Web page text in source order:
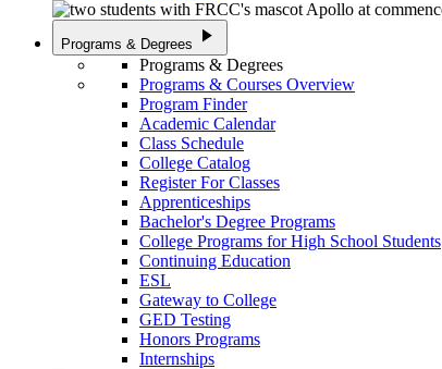
Programs & Degrees play_arrow
Programs & Degrees
Programs & Courses Overview
Program Finder
Academic Calendar
Class Schedule
College Catalog
Register For Classes
Apprenticeships
Bachelor's Degree Programs
College Programs for High School Students
Continuing Education
ESL
Gateway to College
GED Testing
Honors Programs
Internships